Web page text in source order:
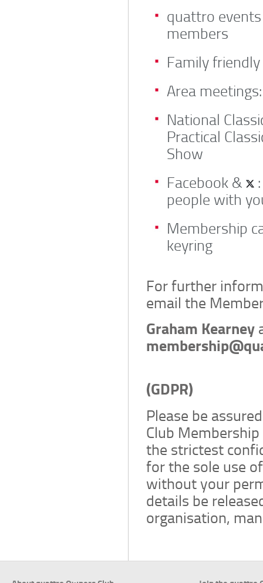
quattro
members
Family
Area
National
Practical
Show
Facebook &
people with
Membership
keyring
For further
email the
Graham Kearney
(GDPR)
Please be
Club
the strictest
for the sole use
without your
details be
organisation,